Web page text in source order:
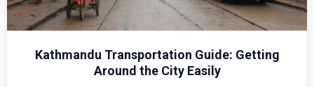
Kathmandu Transportation Guide: Getting
Around the City Easily